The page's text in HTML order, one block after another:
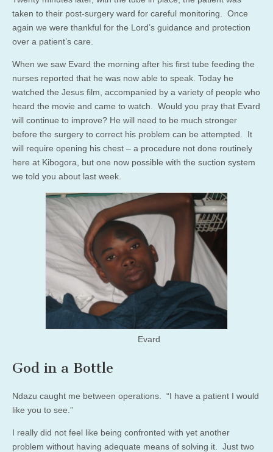
taken to their post-surgery ward for careful monitoring. Once
again we were thankful for the Lord’s guidance and protection
over a patient’s care.
When we saw Evard the morning after his first tube feeding the
nurses reported that he was now able to speak. Today he
watched the Jesus film, accompanied by a variety of people who
heard the movie and came to watch. Would you pray that Evard
will continue to improve? He will need to be much stronger
before the surgery to correct his problem can be attempted. It
will require opening his chest – a procedure not done routinely
here at Kibogora, but one now possible with the suction system
we told you about last week.
Evard
God in a Bottle
Ndazu caught me between operations. “I have a patient I would
like you to see.”
I really did not feel like being confronted with yet another
problem without having adequate means of solving it. Just two